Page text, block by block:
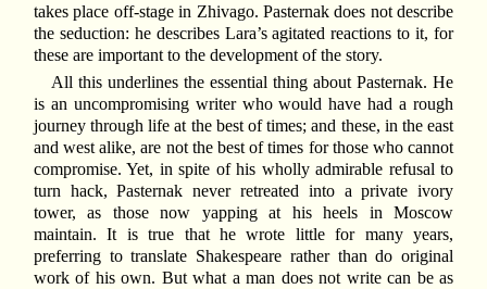
takes place off-stage in Zhivago. Pasternak does not describe
the seduction: he describes Lara’s agitated reactions to it, for
these are important to the development of the story.
All this underlines the essential thing about Pasternak. He
is an uncompromising writer who would have had a rough
journey through life at the best of times; and these, in the east
and west alike, are not the best of times for those who cannot
compromise. Yet, in spite of his wholly admirable refusal to
turn hack, Pasternak never retreated into a private ivory
tower, as those now yapping at his heels in Moscow
maintain. It is true that he wrote little for many years,
preferring to translate Shakespeare rather than do original
work of his own. But what a man does not write can be as